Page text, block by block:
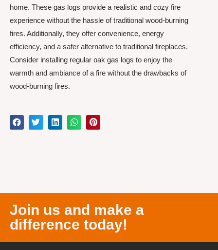
home. These gas logs provide a realistic and cozy fire
experience without the hassle of traditional wood-burning
fires. Additionally, they offer convenience, energy
efficiency, and a safer alternative to traditional fireplaces.
Consider installing regular oak gas logs to enjoy the
warmth and ambiance of a fire without the drawbacks of
wood-burning fires.
Join us and make a
difference today!